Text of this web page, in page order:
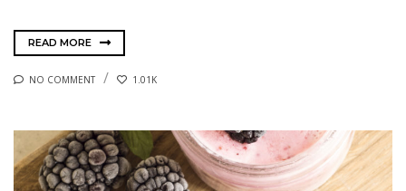
READ MORE
NO COMMENT 1.01K